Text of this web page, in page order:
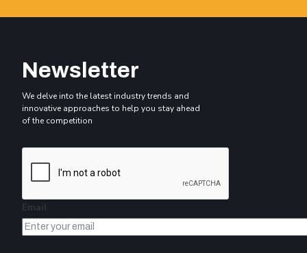
Newsletter
We delve into the latest industry trends and
innovative approaches to help you stay ahead
of the competition
Email